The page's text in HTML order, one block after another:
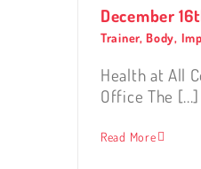
December
Trainer,Body,
Health at All
Office The [...]
Read More